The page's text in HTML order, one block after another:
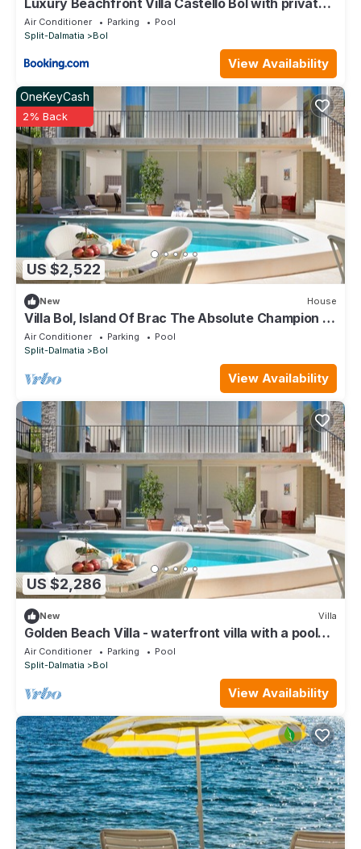
pool at the promenade Zlatni Rat at the beach in
Bol - Brac
Air Conditioner Parking
Pool
Split-Dalmatia
Bol
View Availability
US $2,522
OneKeyCash
2% Back
New House
Villa Bol, Island Of Brac The Absolute Champion of
Croatian Tourism
Air Conditioner Parking
Pool
Split-Dalmatia
Bol
View Availability
US $2,286
New Villa
Golden Beach Villa - waterfront villa with a pool
for 16 guests by MyWaycation
Air Conditioner Parking
Pool
Split-Dalmatia
Bol
View Availability